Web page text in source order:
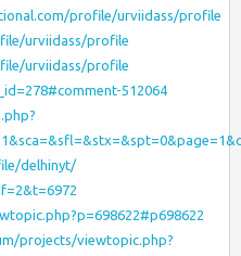
profile/urviidass/profile
urviidass/profile
urviidass/profile
512064
delhinyt/
projects/viewtopic.php?